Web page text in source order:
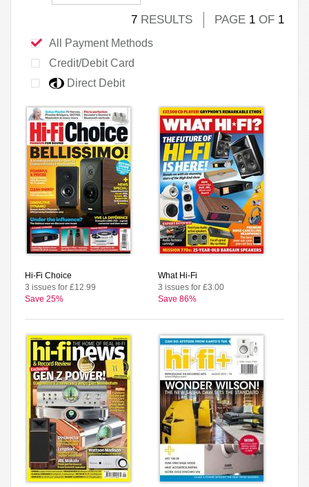
7 RESULTS PAGE 1 OF 1
All Payment Methods
Credit/Debit Card
Direct Debit
Hi-Fi Choice
3 issues for £12.99
Save 25%
What Hi-Fi
3 issues for £3.00
Save 86%